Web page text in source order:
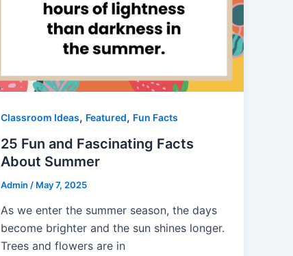
Classroom Ideas, Featured, Fun Facts
25 Fun and Fascinating Facts
About Summer
Admin / May 7, 2025
As we enter the summer season, the days
become brighter and the sun shines longer.
Trees and flowers are in